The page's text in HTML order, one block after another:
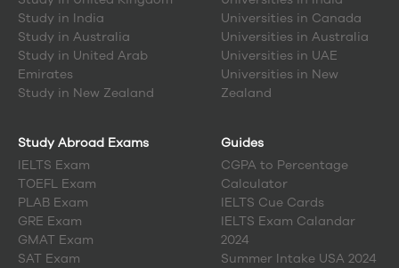
Study in India
Study in Australia
Study in United Arab
Emirates
Study in New Zealand
Universities in Canada
Universities in Australia
Universities in UAE
Universities in New
Zealand
Study Abroad Exams
IELTS Exam
TOEFL Exam
PLAB Exam
GRE Exam
GMAT Exam
SAT Exam
Guides
CGPA to Percentage
Calculator
IELTS Cue Cards
IELTS Exam Calandar
2024
Summer Intake USA 2024